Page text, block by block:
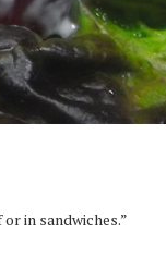
in sandwiches.”